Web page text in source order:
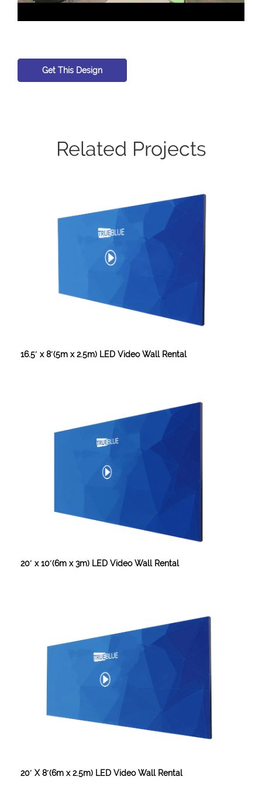
Get This Design
Related Projects
16.5′ x 8′(5m x 2.5m) LED Video Wall Rental
20′ x 10′(6m x 3m) LED Video Wall Rental
20′ X 8′(6m x 2.5m) LED Video Wall Rental